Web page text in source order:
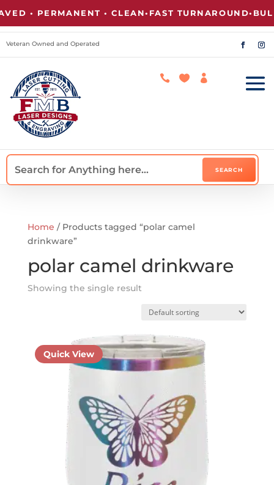
• PERMANENT • CLEAN•FAST TURNAROUND •
Veteran Owned and Operated
  
Home / Products tagged “polar camel
drinkware”
polar camel drinkware
Showing the single result
Quick View